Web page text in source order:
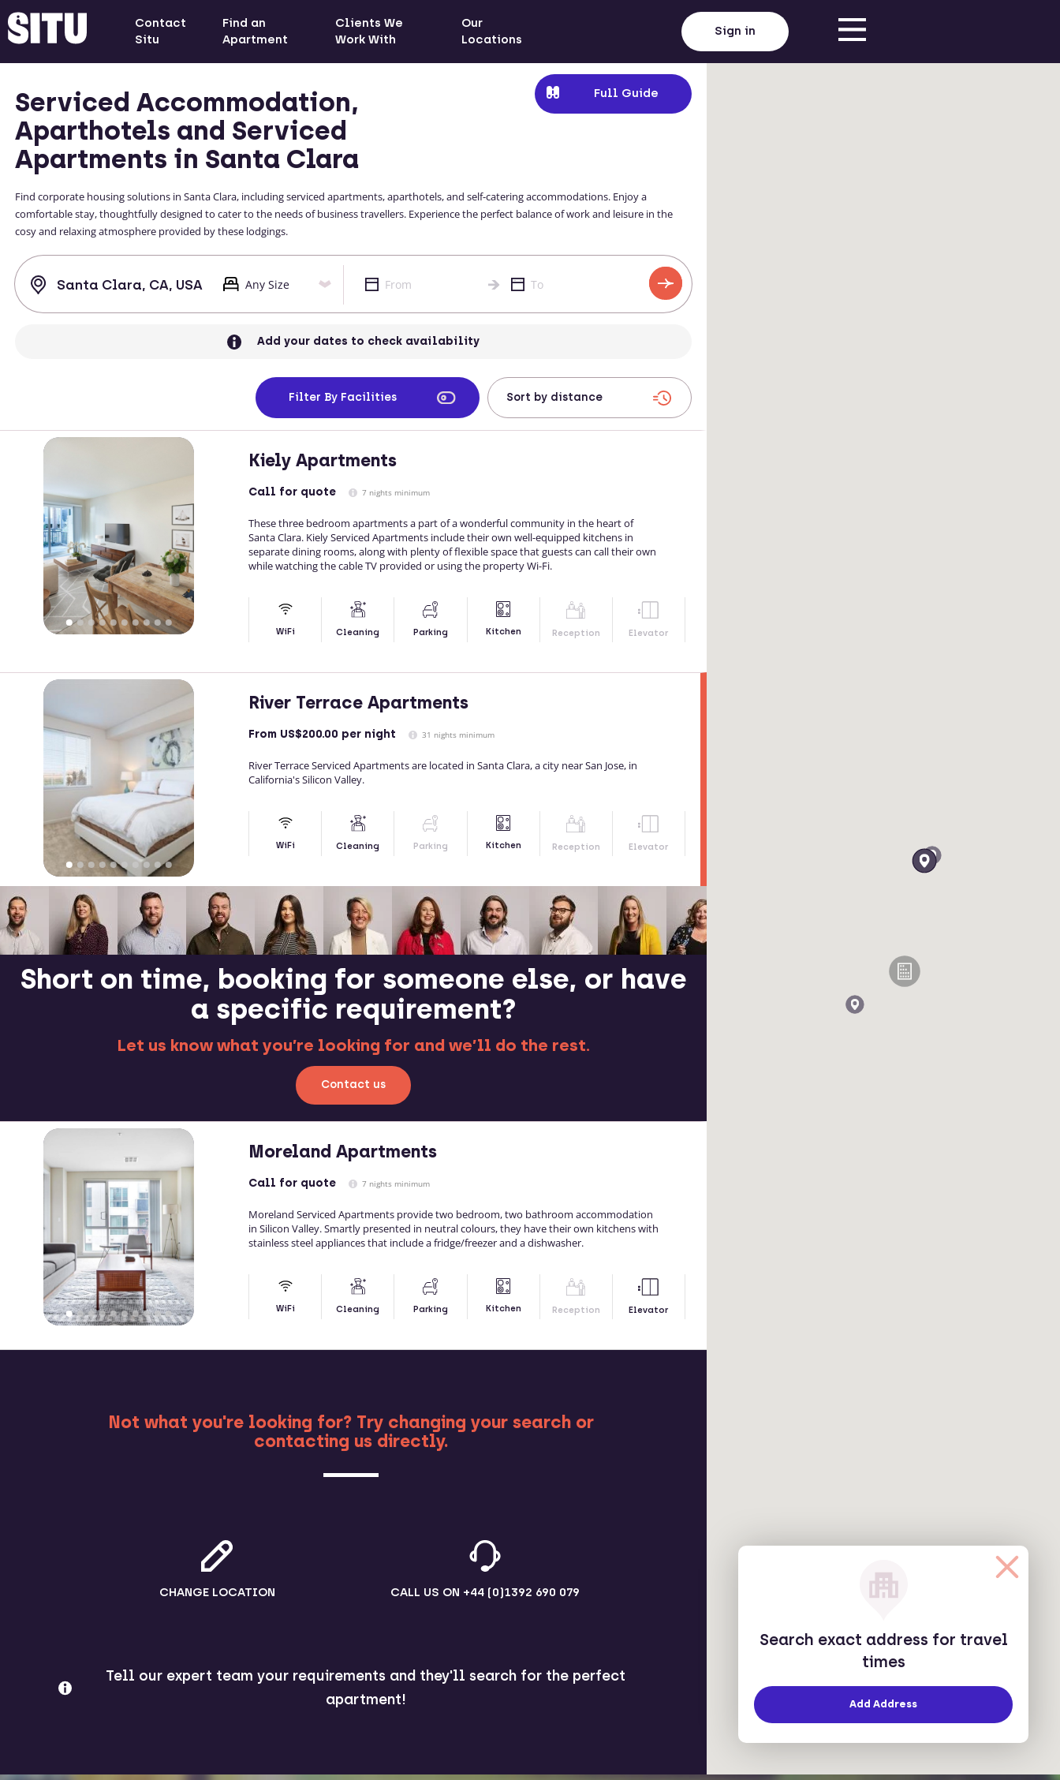
Contact
Situ
Find an
Apartment
Clients We
Work With
Our
Locations
Sign in
Serviced Accommodation,
Aparthotels and Serviced
Apartments in Santa Clara
Full Guide
Find corporate housing solutions in Santa Clara, including serviced apartments, aparthotels, and self-catering accommodations. Enjoy a
comfortable stay, thoughtfully designed to cater to the needs of business travellers. Experience the perfect balance of work and leisure in the
cosy and relaxing atmosphere provided by these lodgings.
Add your dates to check availability
Filter By Facilities
Kiely Apartments
Call for quote 7 nights minimum
These three bedroom apartments a part of a wonderful community in the heart of
Santa Clara. Kiely Serviced Apartments include their own well-equipped kitchens in
separate dining rooms, along with plenty of flexible space that guests can call their own
while watching the cable TV provided or using the property Wi-Fi.
WiFi Cleaning Parking Kitchen Reception Elevator
River Terrace Apartments
From US$200.00 per night 31 nights minimum
River Terrace Serviced Apartments are located in Santa Clara, a city near San Jose, in
California's Silicon Valley.
WiFi Cleaning Parking Kitchen Reception Elevator
Short on time, booking for someone else, or have
a specific requirement?
Let us know what you’re looking for and we’ll do the rest.
Contact us
Moreland Apartments
Call for quote 7 nights minimum
Moreland Serviced Apartments provide two bedroom, two bathroom accommodation
in Silicon Valley. Smartly presented in neutral colours, they have their own kitchens with
stainless steel appliances that include a fridge/freezer and a dishwasher.
WiFi Cleaning Parking Kitchen Reception Elevator
Not what you're looking for? Try changing your search or
contacting us directly.
CHANGE LOCATION CALL US ON +44 (0)1392 690 079
Tell our expert team your requirements and they'll search for the perfect
apartment!
Search exact address for travel
times
Add Address